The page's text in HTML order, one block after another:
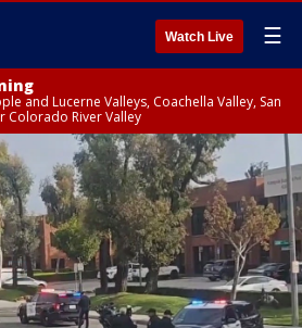
Watch Live ☰
and Lucerne Valleys, Coachella Valley, San
Colorado River Valley